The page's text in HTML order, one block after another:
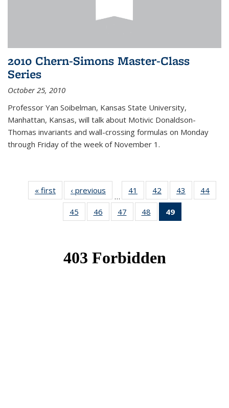
2010 Chern-Simons Master-Class
Series
October 25, 2010
Professor Yan Soibelman, Kansas State University,
Manhattan, Kansas, will talk about Motivic Donaldson-
Thomas invariants and wall-crossing formulas on Monday
through Friday of the week of November 1.
« first News‹ previous
…
41
of 49
News
42
of 49
News
43
of 49
News
44
45
of 49
News
46
of 49
News
47
of 49
News
48
of 49
News
49
News